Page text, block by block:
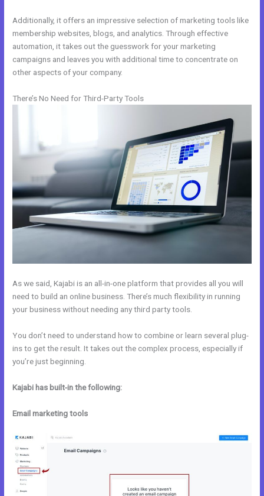
Additionally, it offers an impressive selection of marketing tools like
membership websites, blogs, and analytics. Through effective
automation, it takes out the guesswork for your marketing
campaigns and leaves you with additional time to concentrate on
other aspects of your company.
There’s No Need for Third-Party Tools
As we said, Kajabi is an all-in-one platform that provides all you will
need to build an online business. There’s much flexibility in running
your business without needing any third party tools.
You don’t need to understand how to combine or learn several plug-
ins to get the result. It takes out the complex process, especially if
you’re just beginning.
Kajabi has built-in the following:
Email marketing tools